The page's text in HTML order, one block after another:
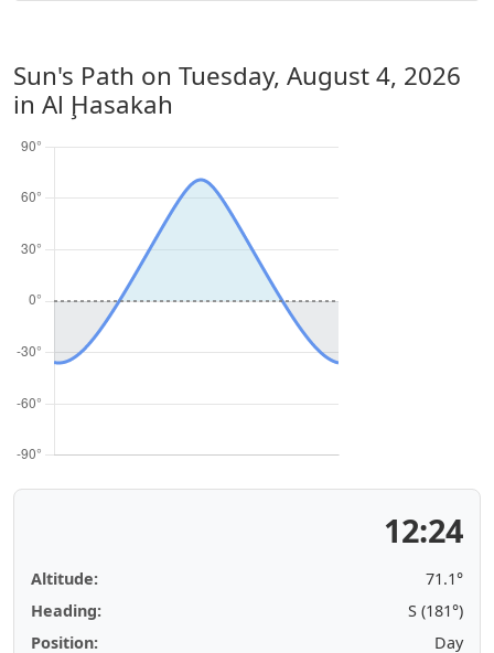
Sun's Path on Tuesday, August 4, 2026
in Al Ḩasakah
12:24
Altitude:
71.1°
Heading:
S (181°)
Position:
Day